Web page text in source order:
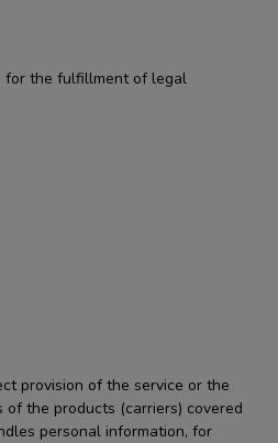
for the fulfillment of legal
provision of the service or the
the products (carriers) covered
personal information, for